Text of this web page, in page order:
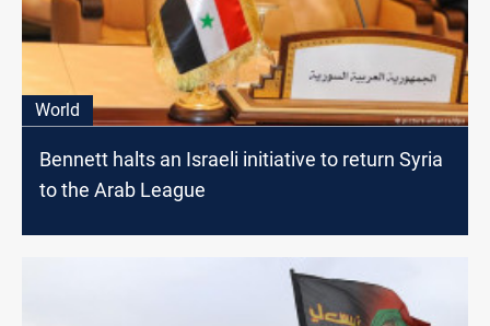
World
Bennett halts an Israeli initiative to return Syria
to the Arab League